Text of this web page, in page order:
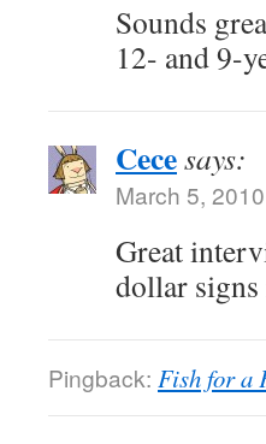
Sounds
12- and 9-
Cecesays:
March 5,
Great
dollar
Pingback: Fish for a